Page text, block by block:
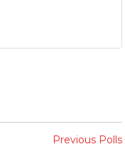
Previous Polls